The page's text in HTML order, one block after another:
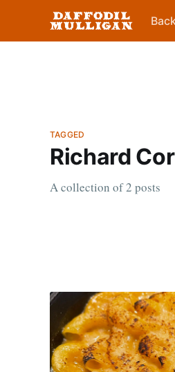
TAGGED
Richard
A collection of 2 posts